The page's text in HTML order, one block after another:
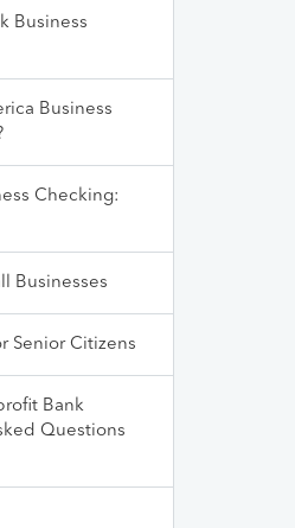
Business
Business
Checking:
Businesses
Senior Citizens
Bank
Questions